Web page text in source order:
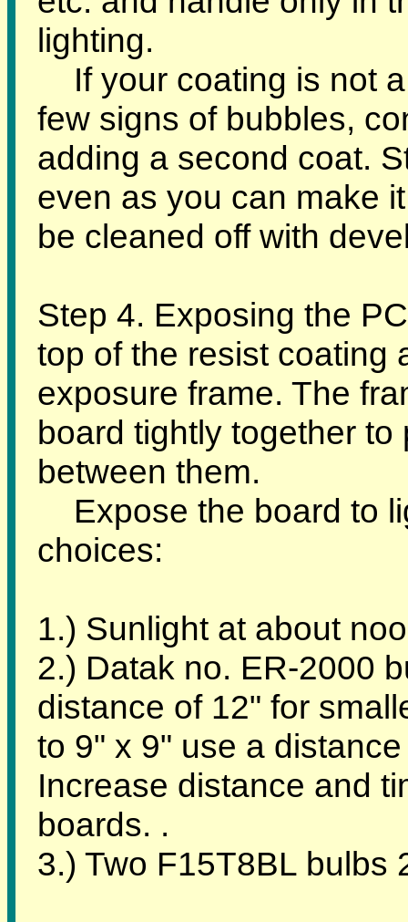
lighting.
If your coating is not
few signs of bubbles,
adding a second coat.
even as you can make
be cleaned off with
Step 4. Exposing the
top of the resist coating
exposure frame. The
board tightly together
between them.
Expose the board to
choices:
1.) Sunlight at about
2.) Datak no. ER-2000
distance of 12" for
to 9" x 9" use a
Increase distance and
boards. .
3.) Two F15T8BL bulbs